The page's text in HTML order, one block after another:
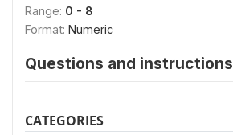
Range: 0 - 8
Format: Numeric
Questions and instructions
CATEGORIES